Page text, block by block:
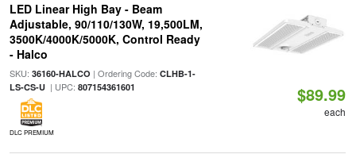
LED Linear High Bay - Beam
Adjustable, 90/110/130W, 19,500LM,
3500K/4000K/5000K, Control Ready
- Halco
SKU: 36160-HALCO | Ordering Code: CLHB-1-
LS-CS-U| UPC: 807154361601
DLC PREMIUM
$89.99
each